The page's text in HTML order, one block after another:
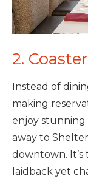
2.
Instead of
making
enjoy stunning
away to
downtown. It’s
laidback yet